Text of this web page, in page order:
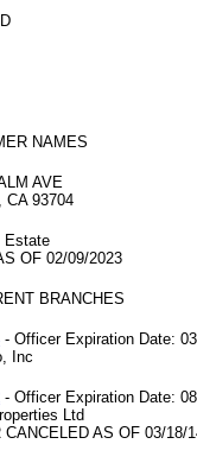
NAMES
AVE
CA 93704
Estate
OF 02/09/2023
BRANCHES
- Officer Expiration Date:
Inc
- Officer Expiration Date:
Ltd
CANCELED AS OF 03/18/